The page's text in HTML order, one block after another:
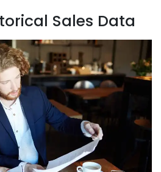
Sales Data